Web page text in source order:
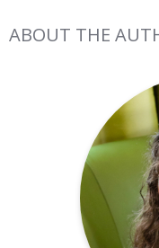
ABOUT THE